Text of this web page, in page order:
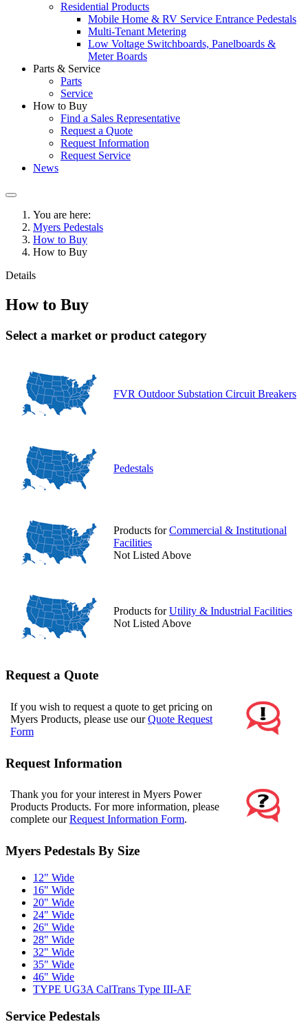
Residential Products
Mobile Home & RV Service Entrance Pedestals
Multi-Tenant Metering
Low Voltage Switchboards, Panelboards &
Meter Boards
Parts & Service
Parts
Service
How to Buy
Find a Sales Representative
Request a Quote
Request Information
Request Service
News
You are here:
Myers Pedestals
How to Buy
How to Buy
Details
How to Buy
Select a market or product category
FVR Outdoor Substation Circuit Breakers
Pedestals
Products forCommercial & Institutional
Facilities
Not Listed Above
Products forUtility & Industrial Facilities
Not Listed Above
Request a Quote
If you wish to request a quote to get pricing on
Myers Products, please use ourQuote Request
Form
Request Information
Thank you for your interest in Myers Power
Products Products. For more information, please
complete ourRequest Information Form.
Myers Pedestals By Size
12" Wide
16" Wide
20" Wide
24" Wide
26" Wide
28" Wide
32" Wide
35" Wide
46" Wide
TYPE UG3A CalTrans Type III-AF
Service Pedestals